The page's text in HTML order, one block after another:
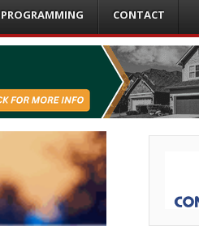
PROGRAMMING CONTACT